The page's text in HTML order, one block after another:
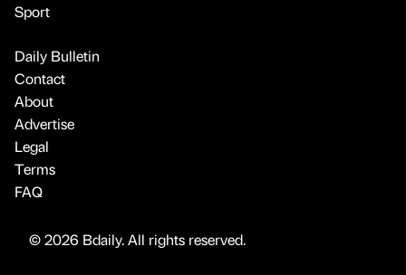
Sport
Daily Bulletin
Contact
About
Advertise
Legal
Terms
FAQ
© 2026 Bdaily. All rights reserved.